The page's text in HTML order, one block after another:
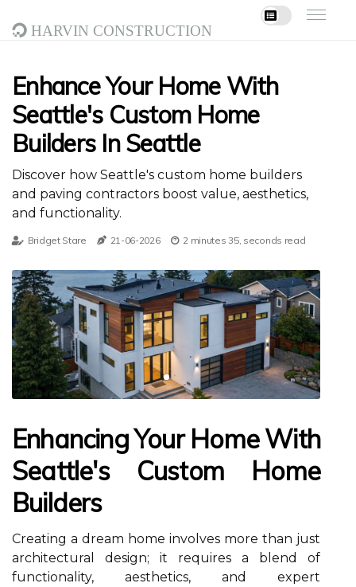
Harvin Construction
Enhance Your Home With
Seattle's Custom Home
Builders In Seattle
Discover how Seattle's custom home builders
and paving contractors boost value, aesthetics,
and functionality.
Bridget Stare 21-06-2026 2 minutes 35, seconds read
Enhancing Your Home With
Seattle's Custom Home
Builders
Creating a dream home involves more than just
architectural design; it requires a blend of
functionality, aesthetics, and expert